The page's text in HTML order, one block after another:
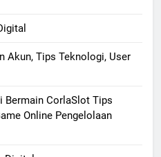
Akun, Tips Teknologi, User
Bermain CorlaSlot Tips
Online Pengelolaan